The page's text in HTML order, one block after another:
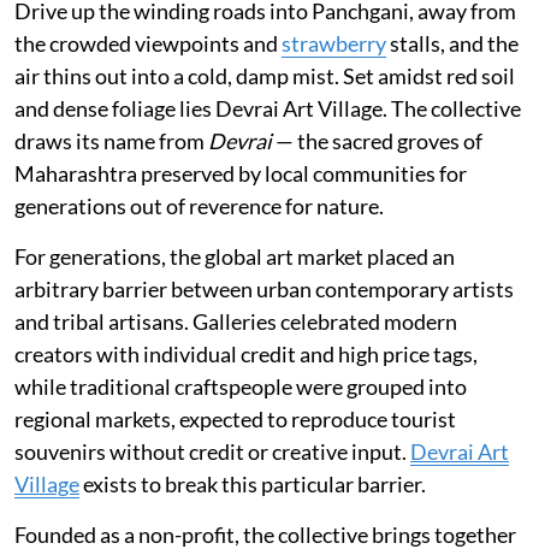
Drive up the winding roads into Panchgani, away from
the crowded viewpoints andstrawberrystalls, and the
air thins out into a cold, damp mist. Set amidst red soil
and dense foliage lies Devrai Art Village. The collective
draws its name from Devrai— the sacred groves of
Maharashtra preserved by local communities for
generations out of reverence for nature.
For generations, the global art market placed an
arbitrary barrier between urban contemporary artists
and tribal artisans. Galleries celebrated modern
creators with individual credit and high price tags,
while traditional craftspeople were grouped into
regional markets, expected to reproduce tourist
souvenirs without credit or creative input. Devrai Art
Villageexists to break this particular barrier.
Founded as a non-profit, the collective brings together